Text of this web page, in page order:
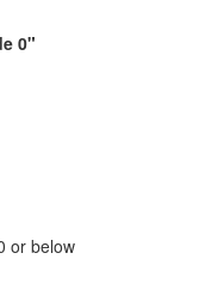
0"
or below